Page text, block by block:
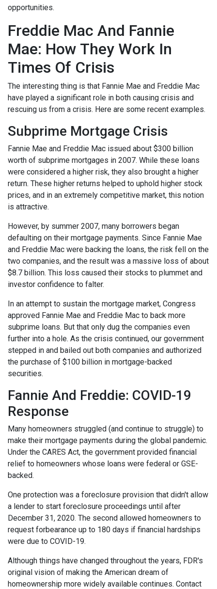
opportunities.
Freddie Mac And Fannie
Mae: How They Work In
Times Of Crisis
The interesting thing is that Fannie Mae and Freddie Mac
have played a significant role in both causing crisis and
rescuing us from a crisis. Here are some recent examples.
Subprime Mortgage Crisis
Fannie Mae and Freddie Mac issued about $300 billion
worth of subprime mortgages in 2007. While these loans
were considered a higher risk, they also brought a higher
return. These higher returns helped to uphold higher stock
prices, and in an extremely competitive market, this notion
is attractive.
However, by summer 2007, many borrowers began
defaulting on their mortgage payments. Since Fannie Mae
and Freddie Mac were backing the loans, the risk fell on the
two companies, and the result was a massive loss of about
$8.7 billion. This loss caused their stocks to plummet and
investor confidence to falter.
In an attempt to sustain the mortgage market, Congress
approved Fannie Mae and Freddie Mac to back more
subprime loans. But that only dug the companies even
further into a hole. As the crisis continued, our government
stepped in and bailed out both companies and authorized
the purchase of $100 billion in mortgage-backed
securities.
Fannie And Freddie: COVID-19
Response
Many homeowners struggled (and continue to struggle) to
make their mortgage payments during the global pandemic.
Under the CARES Act, the government provided financial
relief to homeowners whose loans were federal or GSE-
backed.
One protection was a foreclosure provision that didn't allow
a lender to start foreclosure proceedings until after
December 31, 2020. The second allowed homeowners to
request forbearance up to 180 days if financial hardships
were due to COVID-19.
Although things have changed throughout the years, FDR's
original vision of making the American dream of
homeownership more widely available continues. Contact